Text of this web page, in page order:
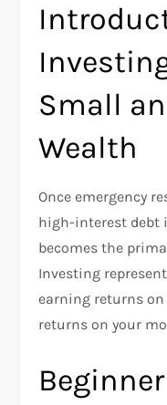
Small
Wealth
Once emergency
high-interest debt
becomes the
Investing
earning returns
returns on your